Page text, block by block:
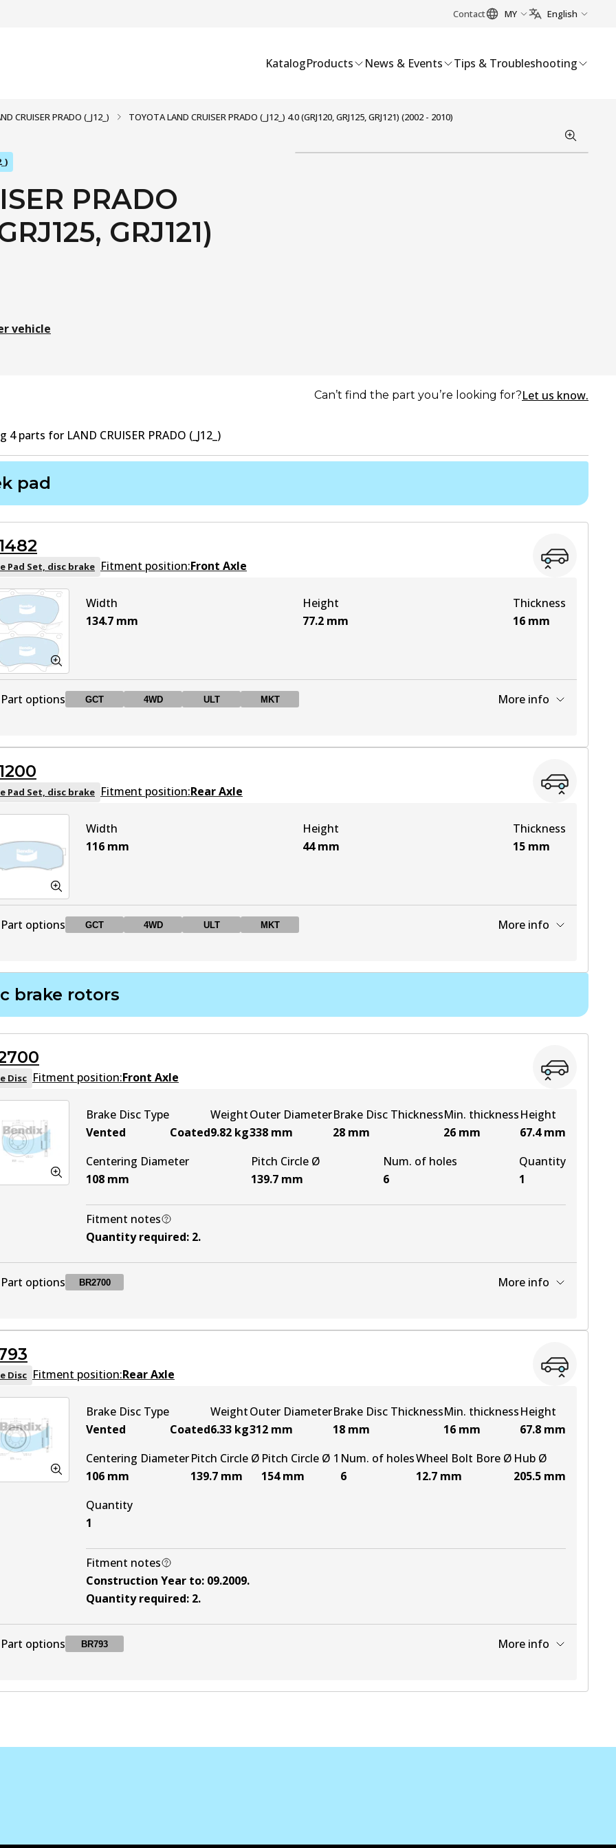
Contact MY English
KatalogProducts News & Events Tips & Troubleshooting
CRUISER PRADO (_J12_) TOYOTA LAND CRUISER PRADO (_J12_) 4.0 (GRJ120, GRJ125, GRJ121) (2002 - 2010)
PRADO
GRJ121)
vehicle
Can’t find the part you’re looking for?Let us know.
4parts for LAND CRUISER PRADO (_J12_)
pad
Pad Set, disc brake Fitment position:Front Axle
Width
134.7 mm
Height
77.2 mm
Thickness
16 mm
Part options GCT 4WD ULT MKT More info
4WD DB1482 4WD Active View part
DB1482 ULT View part
Pad Set, disc brake Fitment position:Rear Axle
Width
116 mm
Height
44 mm
Thickness
15 mm
Part options GCT 4WD ULT MKT More info
4WD DB1200 4WD Active View part
ULT View part
DB1200 MKT Active View part
brake rotors
Disc Fitment position:Front Axle
Brake Disc Type
Vented
Coated
Weight
9.82 kg
Outer Diameter
338 mm
Brake Disc Thickness
28 mm
Min. thickness
26 mm
Height
67.4 mm
Centering Diameter
108 mm
Pitch Circle Ø
139.7 mm
Num. of holes
6
Quantity
1
Fitment notes
Quantity required: 2.
Part options BR2700 More info
Disc Fitment position:Rear Axle
Brake Disc Type
Vented
Coated
Weight
6.33 kg
Outer Diameter
312 mm
Brake Disc Thickness
18 mm
Min. thickness
16 mm
Height
67.8 mm
Centering Diameter
106 mm
Pitch Circle Ø
139.7 mm
Pitch Circle Ø 1
154 mm
Num. of holes
6
Wheel Bolt Bore Ø
12.7 mm
Hub Ø
205.5 mm
Quantity
1
Fitment notes
Construction Year to: 09.2009.
Quantity required: 2.
Part options BR793 More info